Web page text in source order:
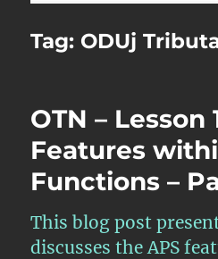
Tag: ODUj
OTN – Lesson
Features
Functions –
This blog post
discusses the APS